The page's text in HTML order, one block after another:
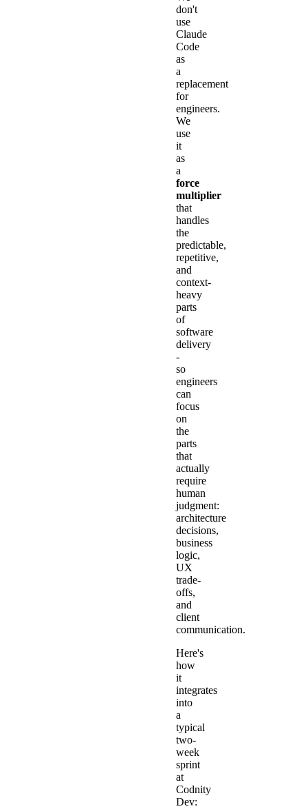
don't
use
Claude
Code
as
a
replacement
for
engineers.
We
use
it
as
a
force
multiplier
that
handles
the
predictable,
repetitive,
and
context-
heavy
parts
of
software
delivery
-
so
engineers
can
focus
on
the
parts
that
actually
require
human
judgment:
architecture
decisions,
business
logic,
UX
trade-
offs,
and
client
communication.
Here's
how
it
integrates
into
a
typical
two-
week
sprint
at
Codnity
Dev: